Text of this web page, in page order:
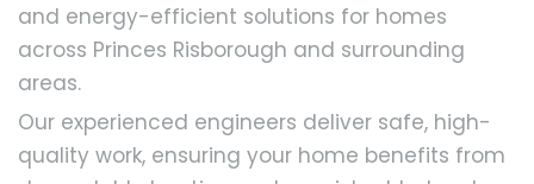
and energy-efficient solutions for homes
across Princes Risborough and surrounding
areas.
Our experienced engineers deliver safe, high-
quality work, ensuring your home benefits from